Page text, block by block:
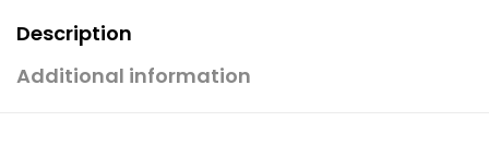
Description
Additional information